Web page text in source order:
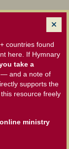
countries found
here. If Hymnary
take a
— and a note of
supports the
resource freely
ministry